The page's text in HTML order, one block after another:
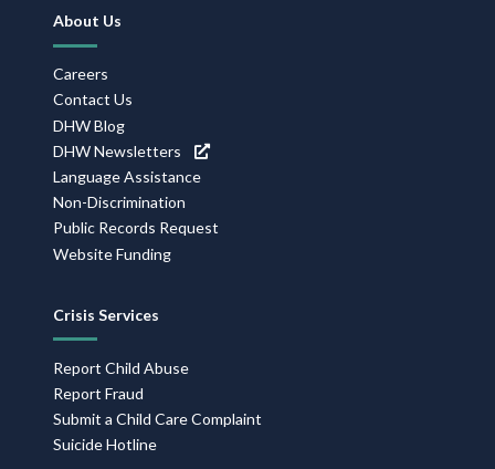
Footer
Navigation
About Us
Careers
Contact Us
DHW Blog
DHW Newsletters
Language Assistance
Non-Discrimination
Public Records Request
Website Funding
Crisis Services
Report Child Abuse
Report Fraud
Submit a Child Care Complaint
Suicide Hotline